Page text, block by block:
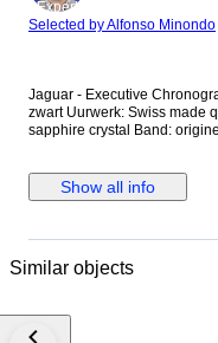
Expert
Selected by Alfonso Minondo
Jaguar - Executive Chronograph - J861/3 Kast:
zwart Uurwerk: Swiss made
sapphire crystal Band: origineel edelstalen
verzekerd verstuurd (DHL-
Show all info
Similar objects